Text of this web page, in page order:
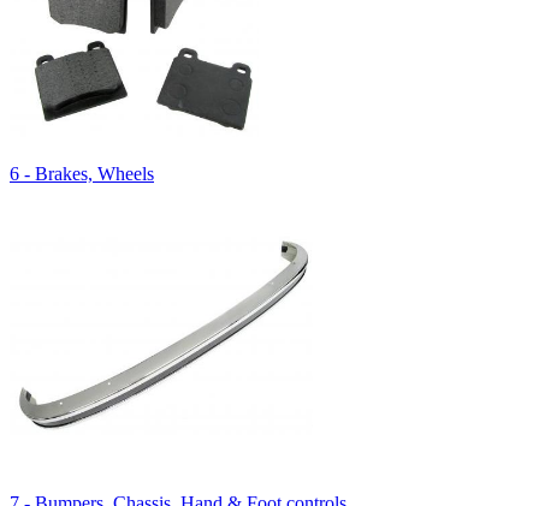
6 - Brakes, Wheels